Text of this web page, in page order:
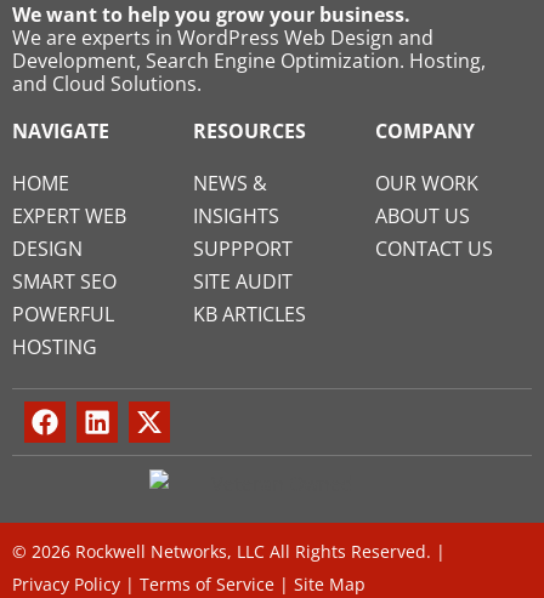
We want to help you grow your business.
We are experts in WordPress Web Design and
Development, Search Engine Optimization. Hosting,
and Cloud Solutions.
NAVIGATE
HOME
EXPERT WEB
DESIGN
SMART SEO
POWERFUL
HOSTING
RESOURCES
NEWS &
INSIGHTS
SUPPPORT
SITE AUDIT
KB ARTICLES
COMPANY
OUR WORK
ABOUT US
CONTACT US
© 2026 Rockwell Networks, LLC All Rights Reserved. |
Privacy Policy | Terms of Service | Site Map